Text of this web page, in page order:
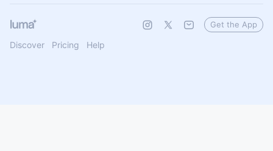
Discover Pricing Help
Get the App